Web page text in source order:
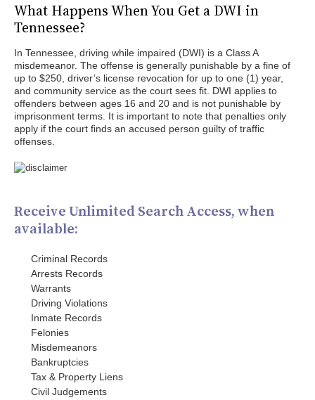
What Happens When You Get a DWI in
Tennessee?
In Tennessee, driving while impaired (DWI) is a Class A
misdemeanor. The offense is generally punishable by a fine of
up to $250, driver’s license revocation for up to one (1) year,
and community service as the court sees fit. DWI applies to
offenders between ages 16 and 20 and is not punishable by
imprisonment terms. It is important to note that penalties only
apply if the court finds an accused person guilty of traffic
offenses.
Receive Unlimited Search Access, when
available:
Criminal Records
Arrests Records
Warrants
Driving Violations
Inmate Records
Felonies
Misdemeanors
Bankruptcies
Tax & Property Liens
Civil Judgements